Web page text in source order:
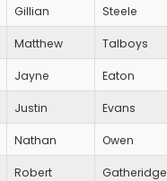
Gillian Steele
Matthew Talboys
Jayne Eaton
Justin Evans
Nathan Owen
Robert Gatheridge